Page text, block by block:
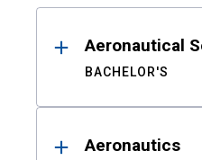
ResultsAeronautical
BACHELOR'S
Aeronautics